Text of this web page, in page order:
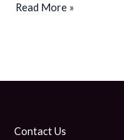
Read More »
Contact Us